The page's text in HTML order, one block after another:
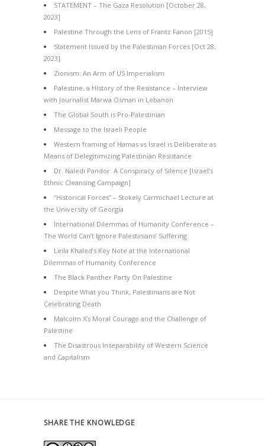
STATEMENT – The Gaza Resolution [October 28,
2023]
Palestine Through the Lens of Frantz Fanon [2015]
Statement Issued by the Palestinian Forces [Oct 28,
2023]
Zionism: An Arm of US Imperialism
Palestine, a History of the Resistance – Interview
with Journalist Marwa Osman in Lebanon
The Global South is Pro-Palestinian
Message to the Israeli People
Western framing of Hamas vs Israel is Deliberate as
Means of Delegitimizing Palestinian Resistance
Dr. Naledi Pandor: A Conspiracy of Silence [Israel’s
Ethnic Cleansing Campaign]
“Historical Forces” – Stokely Carmichael Lecture at
the University of Georgia
International Dilemmas of Humanity Conference –
The World Can’t Ignore Palestinians’ Suffering
Leila Khaled’s Key Note at the International
Dilemmas of Humanity Conference
The Black Panther Party On Palestine
Despite What you Think, Palestinians are Not
Celebrating Death
Malcolm X’s Moral Courage and the Challenge of
Palestine
The Disastrous Inseparability of Western Science
and Capitalism
SHARE THE KNOWLEDGE